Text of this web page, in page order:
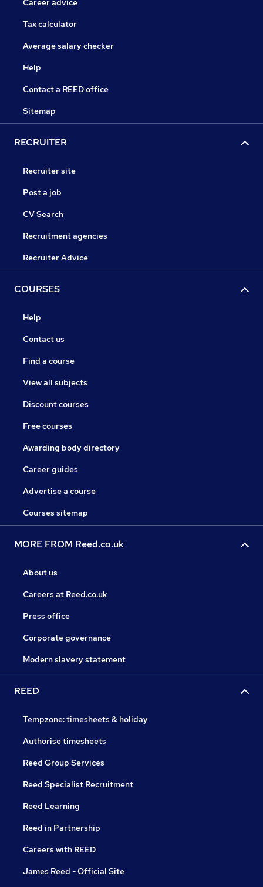
Career advice
Tax calculator
Average salary checker
Help
Contact a REED office
Sitemap
RECRUITER
Recruiter site
Post a job
CV Search
Recruitment agencies
Recruiter Advice
COURSES
Help
Contact us
Find a course
View all subjects
Discount courses
Free courses
Awarding body directory
Career guides
Advertise a course
Courses sitemap
MORE FROM Reed.co.uk
About us
Careers at Reed.co.uk
Press office
Corporate governance
Modern slavery statement
REED
Tempzone: timesheets & holiday
Authorise timesheets
Reed Group Services
Reed Specialist Recruitment
Reed Learning
Reed in Partnership
Careers with REED
James Reed - Official Site